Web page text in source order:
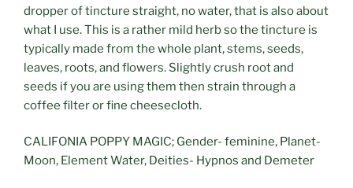
dropper of tincture straight, no water, that is also about
what I use. This is a rather mild herb so the tincture is
typically made from the whole plant, stems, seeds,
leaves, roots, and flowers. Slightly crush root and
seeds if you are using them then strain through a
coffee filter or fine cheesecloth.
CALIFONIA POPPY MAGIC; Gender- feminine, Planet-
Moon, Element Water, Deities- Hypnos and Demeter